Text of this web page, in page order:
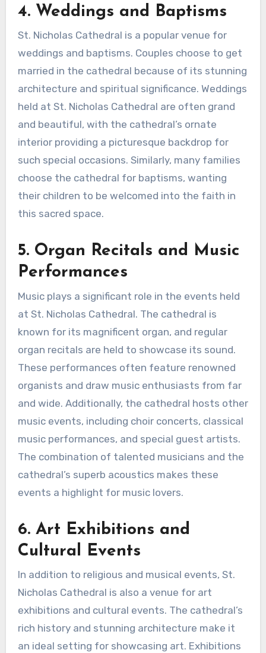
4. Weddings and Baptisms
St. Nicholas Cathedral is a popular venue for
weddings and baptisms. Couples choose to get
married in the cathedral because of its stunning
architecture and spiritual significance. Weddings
held at St. Nicholas Cathedral are often grand
and beautiful, with the cathedral’s ornate
interior providing a picturesque backdrop for
such special occasions. Similarly, many families
choose the cathedral for baptisms, wanting
their children to be welcomed into the faith in
this sacred space.
5. Organ Recitals and Music
Performances
Music plays a significant role in the events held
at St. Nicholas Cathedral. The cathedral is
known for its magnificent organ, and regular
organ recitals are held to showcase its sound.
These performances often feature renowned
organists and draw music enthusiasts from far
and wide. Additionally, the cathedral hosts other
music events, including choir concerts, classical
music performances, and special guest artists.
The combination of talented musicians and the
cathedral’s superb acoustics makes these
events a highlight for music lovers.
6. Art Exhibitions and
Cultural Events
In addition to religious and musical events, St.
Nicholas Cathedral is also a venue for art
exhibitions and cultural events. The cathedral’s
rich history and stunning architecture make it
an ideal setting for showcasing art. Exhibitions